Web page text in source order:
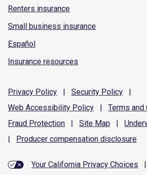
Renters insurance
Small business insurance
Español
Insurance resources
Privacy Policy | Security Policy
|
Web Accessibility Policy | Terms and
Fraud Protection | Site Map |
|
Producer compensation disclosure
Your California Privacy Choices
|